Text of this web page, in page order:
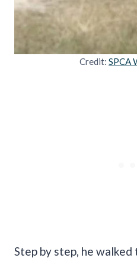
Credit: SPCA
Step by step, he